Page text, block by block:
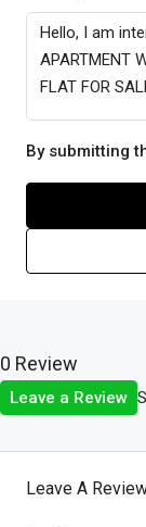
By submitting
0 Review
Leave a Review
Leave A